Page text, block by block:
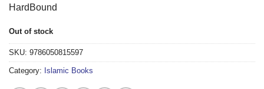
HardBound
Out of stock
SKU: 9786050815597
Category: Islamic Books